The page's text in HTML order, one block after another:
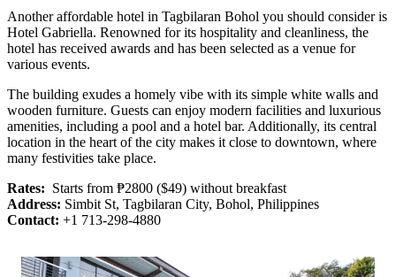
Another affordable hotel in Tagbilaran Bohol you should consider is
Hotel Gabriella. Renowned for its hospitality and cleanliness, the
hotel has received awards and has been selected as a venue for
various events.
The building exudes a homely vibe with its simple white walls and
wooden furniture. Guests can enjoy modern facilities and luxurious
amenities, including a pool and a hotel bar. Additionally, its central
location in the heart of the city makes it close to downtown, where
many festivities take place.
Rates: Starts from ₱2800 ($49) without breakfast
Address: Simbit St, Tagbilaran City, Bohol, Philippines
Contact: +1 713-298-4880